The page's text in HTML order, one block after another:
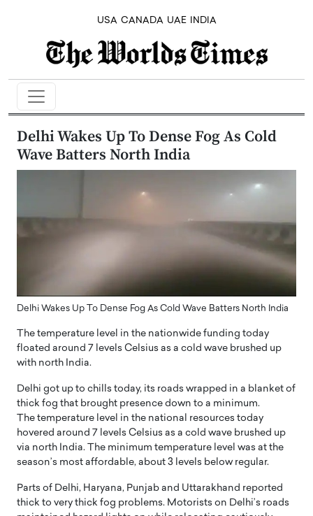
USA CANADA UAE INDIA
Delhi Wakes Up To Dense Fog As Cold
Wave Batters North India
Delhi Wakes Up To Dense Fog As Cold Wave Batters North India
The temperature level in the nationwide funding today
floated around 7 levels Celsius as a cold wave brushed up
with north India.
Delhi got up to chills today, its roads wrapped in a blanket of
thick fog that brought presence down to a minimum.
The temperature level in the national resources today
hovered around 7 levels Celsius as a cold wave brushed up
via north India. The minimum temperature level was at the
season’s most affordable, about 3 levels below regular.
Parts of Delhi, Haryana, Punjab and Uttarakhand reported
thick to very thick fog problems. Motorists on Delhi’s roads